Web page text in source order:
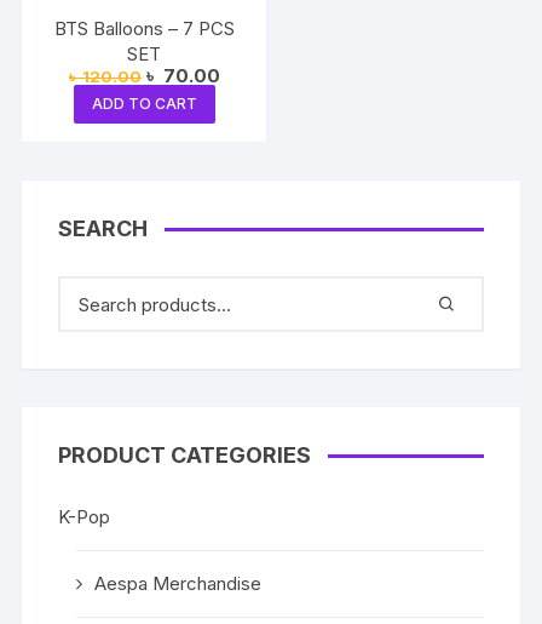
BTS Balloons – 7 PCS
SET
৳120.00 Original
price
was:
৳ 120.00.
৳ 70.00Current
ADD TO CART
SEARCH
PRODUCT CATEGORIES
K-Pop
Aespa Merchandise